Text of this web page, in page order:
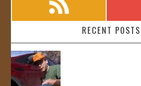
RECENT POSTS